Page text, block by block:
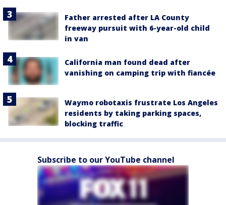
Father arrested after LA County
freeway pursuit with 6-year-old child
in van
California man found dead after
vanishing on camping trip with fiancée
Waymo robotaxis frustrate Los Angeles
residents by taking parking spaces,
blocking traffic
Subscribe to our YouTube channel